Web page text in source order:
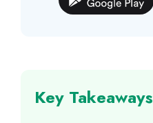
Key Takeaways